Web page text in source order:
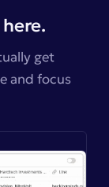
get
and focus